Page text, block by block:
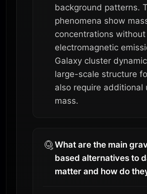
background patterns.
phenomena show
concentrations without
electromagnetic
Galaxy cluster
large-scale structure
also require additional
mass.
What are the main
based alternatives to
matter and how do